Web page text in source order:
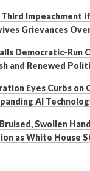
Impeachment
Grievances
Democratic-Run
and Renewed
Eyes Curbs on
AI
Swollen
as White House